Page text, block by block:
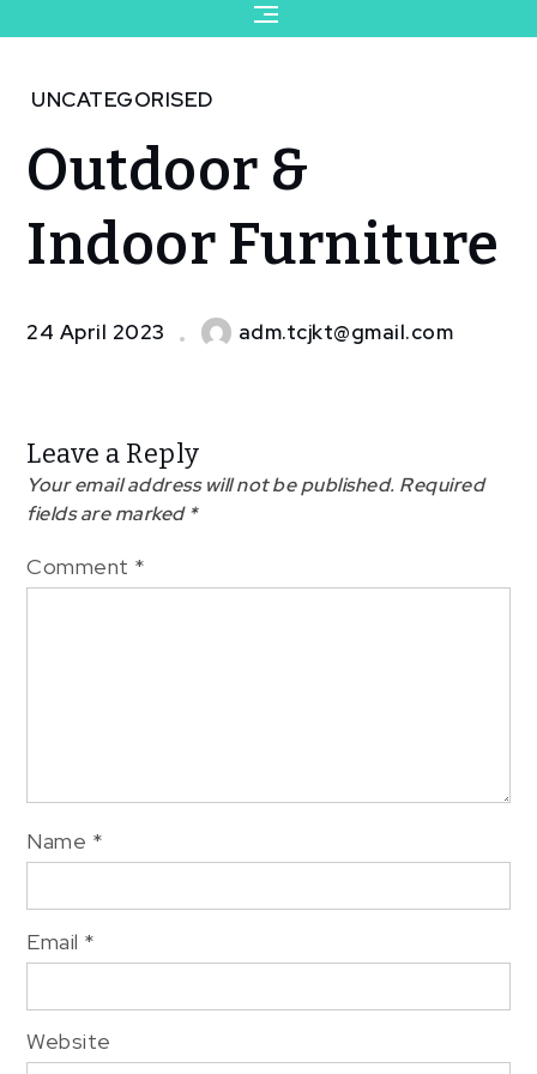
Home
April
24
Outdoor
& Indoor
UNCATEGORISED
Outdoor &
Indoor Furniture
24 April 2023 adm.tcjkt@gmail.com
Leave a Reply
Your email address will not be published. Required
fields are marked*
Comment *
Name *
Email *
Website